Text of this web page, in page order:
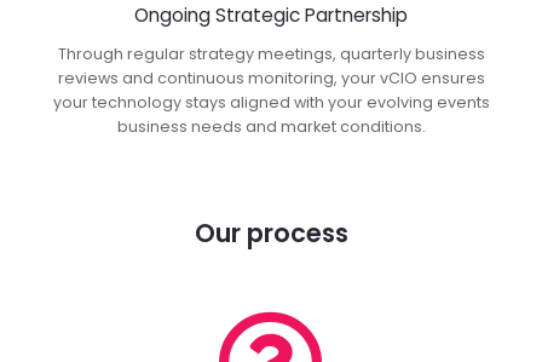
Ongoing Strategic Partnership
Through regular strategy meetings, quarterly business
reviews and continuous monitoring, your vCIO ensures
your technology stays aligned with your evolving events
business needs and market conditions.
Our process